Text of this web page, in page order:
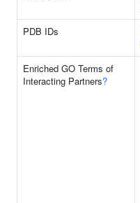
PDB IDs
Enriched GO Terms of
Interacting Partners?